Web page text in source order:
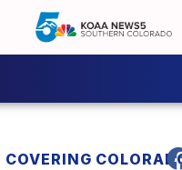
COVERING